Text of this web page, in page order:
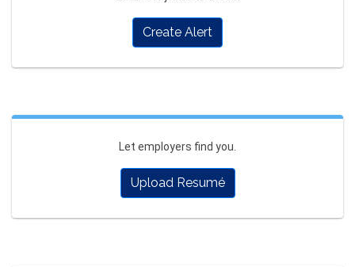
Create Alert
Let employers find you.
Upload Resumé